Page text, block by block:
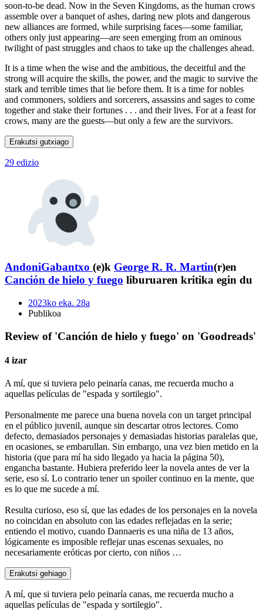
soon-to-be dead. Now in the Seven Kingdoms, as the human crows
assemble over a banquet of ashes, daring new plots and dangerous
new alliances are formed, while surprising faces—some familiar,
others only just appearing—are seen emerging from an ominous
twilight of past struggles and chaos to take up the challenges ahead.
It is a time when the wise and the ambitious, the deceitful and the
strong will acquire the skills, the power, and the magic to survive the
stark and terrible times that lie before them. It is a time for nobles
and commoners, soldiers and sorcerers, assassins and sages to come
together and stake their fortunes . . . and their lives. For at a feast for
crows, many are the guests—but only a few are the survivors.
Erakutsi gutxiago
29 edizio
AndoniGabantxo (e)k George R. R. Martin(r)en
Canción de hielo y fuego liburuaren kritika egin du
2023ko eka. 28a
Publikoa
Review of 'Canción de hielo y fuego' on 'Goodreads'
4 izar
A mí, que si tuviera pelo peinaría canas, me recuerda mucho a
aquellas películas de "espada y sortilegio".
Personalmente me parece una buena novela con un target principal
en el público juvenil, aunque sin descartar otros lectores. Como
defecto, demasiados personajes y demasiadas historias paralelas que,
en ocasiones, se embarullan. Sin embargo, una vez bien metido en la
historia (que para mí ha sido llegado ya hacia la página 50),
engancha bastante. Hubiera preferido leer la novela antes de ver la
serie, eso sí. Lo contrario tener un spoiler continuo en la mente, que
es lo que me sucede a mí.
Resulta curioso, eso sí, que las edades de los personajes en la novela
no coincidan en absoluto con las edades reflejadas en la serie;
entiendo el motivo, cuando Dannaeris es una niña de 13 años,
lógicamente es imposible reflejar unas escenas sexuales, no
necesariamente eróticas por cierto, con niños …
Erakutsi gehiago
A mí, que si tuviera pelo peinaría canas, me recuerda mucho a
aquellas películas de "espada y sortilegio".